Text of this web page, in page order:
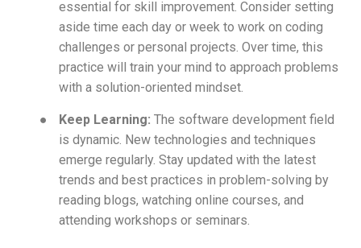
essential for skill improvement. Consider setting
aside time each day or week to work on coding
challenges or personal projects. Over time, this
practice will train your mind to approach problems
with a solution-oriented mindset.
● Keep Learning: The software development field
is dynamic. New technologies and techniques
emerge regularly. Stay updated with the latest
trends and best practices in problem-solving by
reading blogs, watching online courses, and
attending workshops or seminars.